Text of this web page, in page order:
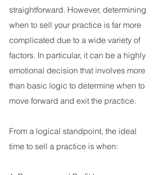
straightforward. However, determining
when to sell your practice is far more
complicated due to a wide variety of
factors. In particular, it can be a highly
emotional decision that involves more
than basic logic to determine when to
move forward and exit the practice.
From a logical standpoint, the ideal
time to sell a practice is when: